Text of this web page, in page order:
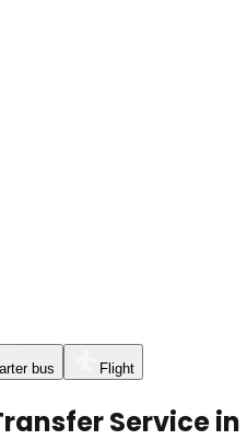
bus Flight
Service